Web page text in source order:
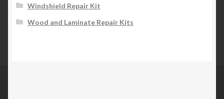
Windshield Repair Kit
Wood and Laminate Repair Kits